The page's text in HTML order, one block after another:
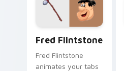
Fred Flintstone
Fred Flintstone
animates your tabs